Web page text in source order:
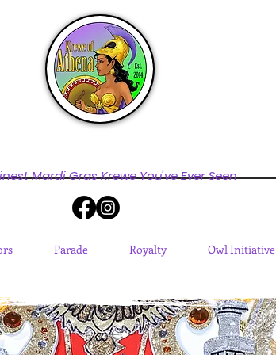
Mardi Gras Krewe You've Ever Seen
Parade Royalty Owl Initiative